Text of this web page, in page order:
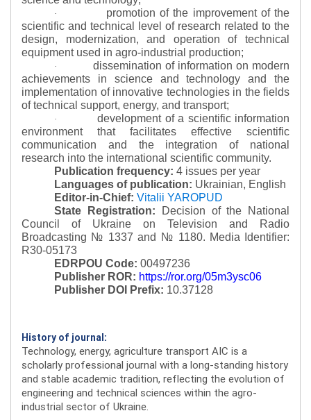
·
promotion of the improvement of the
scientific and technical level of research related to the
design, modernization, and operation of technical
equipment used in agro-industrial production;
·
dissemination of information on modern
achievements in science and technology and the
implementation of innovative technologies in the fields
of technical support, energy, and transport;
·
development of a scientific information
environment that facilitates effective scientific
communication and the integration of national
research into the international scientific community.
Publication frequency: 4 issues per year
Languages of publication: Ukrainian, English
Editor-in-Chief: Vitalii YAROPUD
State Registration:
Decision of the National
Council of Ukraine on Television and Radio
Broadcasting № 1337 and № 1180. Media Identifier:
R30-05173
EDRPOU Code: 00497236
Publisher ROR: https://ror.org/05m3ysc06
Publisher DOI Prefix: 10.37128
History of journal:
Technology, energy, agriculture transport AIC is a
scholarly professional journal with a long-standing history
and stable academic tradition, reflecting the evolution of
engineering and technical sciences within the agro-
industrial sector of Ukraine.